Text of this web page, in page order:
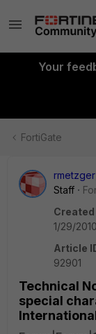
Your
FortiGate
rmetzger
Staff
Created
1/29/
Article
92901
Technical
special